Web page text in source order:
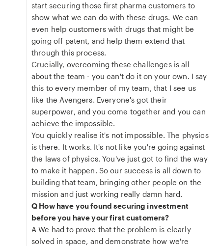
start securing those first pharma customers to
show what we can do with these drugs. We can
even help customers with drugs that might be
going off patent, and help them extend that
through this process.
Crucially, overcoming these challenges is all
about the team - you can't do it on your own. I say
this to every member of my team, that I see us
like the Avengers. Everyone's got their
superpower, and you come together and you can
achieve the impossible.
You quickly realise it's not impossible. The physics
is there. It works. It's not like you're going against
the laws of physics. You've just got to find the way
to make it happen. So our success is all down to
building that team, bringing other people on the
mission and just working really damn hard.
Q How have you found securing investment
before you have your first customers?
A We had to prove that the problem is clearly
solved in space, and demonstrate how we're